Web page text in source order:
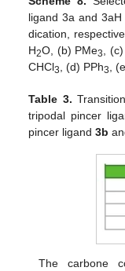
ligand 3a and
dication,
H2O, (b) PMe3 ,
CHCl3 , (d) PPh3 ,
Table 3.
tripodal pincer
pincer ligand3b
The carbone